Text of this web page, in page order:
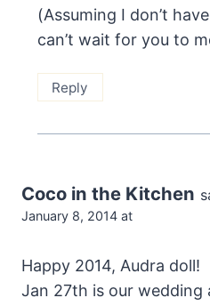
(Assuming I don’t
can’t wait for you to
Reply
Coco in the Kitchen
January 8, 2014 at
Happy 2014, Audra doll!
Jan 27th is our wedding